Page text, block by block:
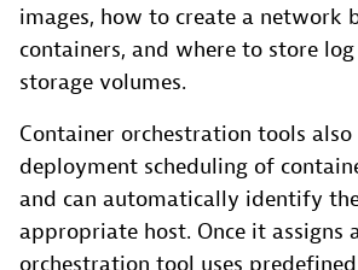
images, how to create a network
containers, and where to store
storage volumes.
Container orchestration tools also
deployment scheduling of
and can automatically identify
appropriate host. Once it assigns
orchestration tool uses